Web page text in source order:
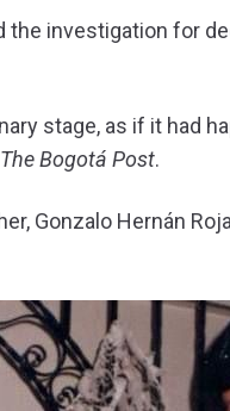
the investigation for
stage, as if it had
The Bogotá Post.
Gonzalo Hernán